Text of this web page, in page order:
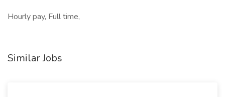
Hourly pay, Full time,
Similar Jobs